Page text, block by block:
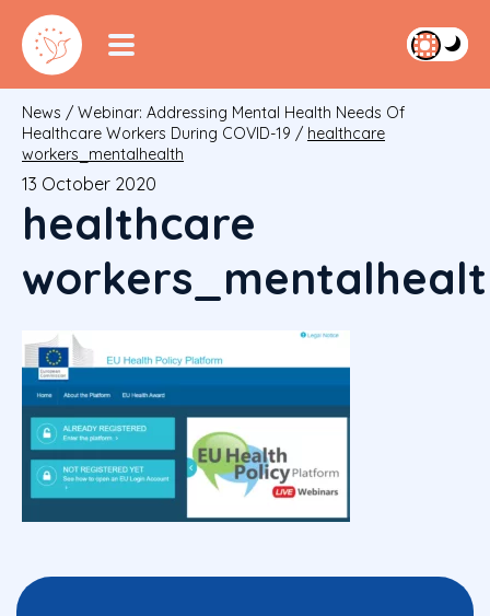
News / Webinar: Addressing Mental Health Needs Of
Healthcare Workers During COVID-19 / healthcare
workers_mentalhealth
13 October 2020
healthcare